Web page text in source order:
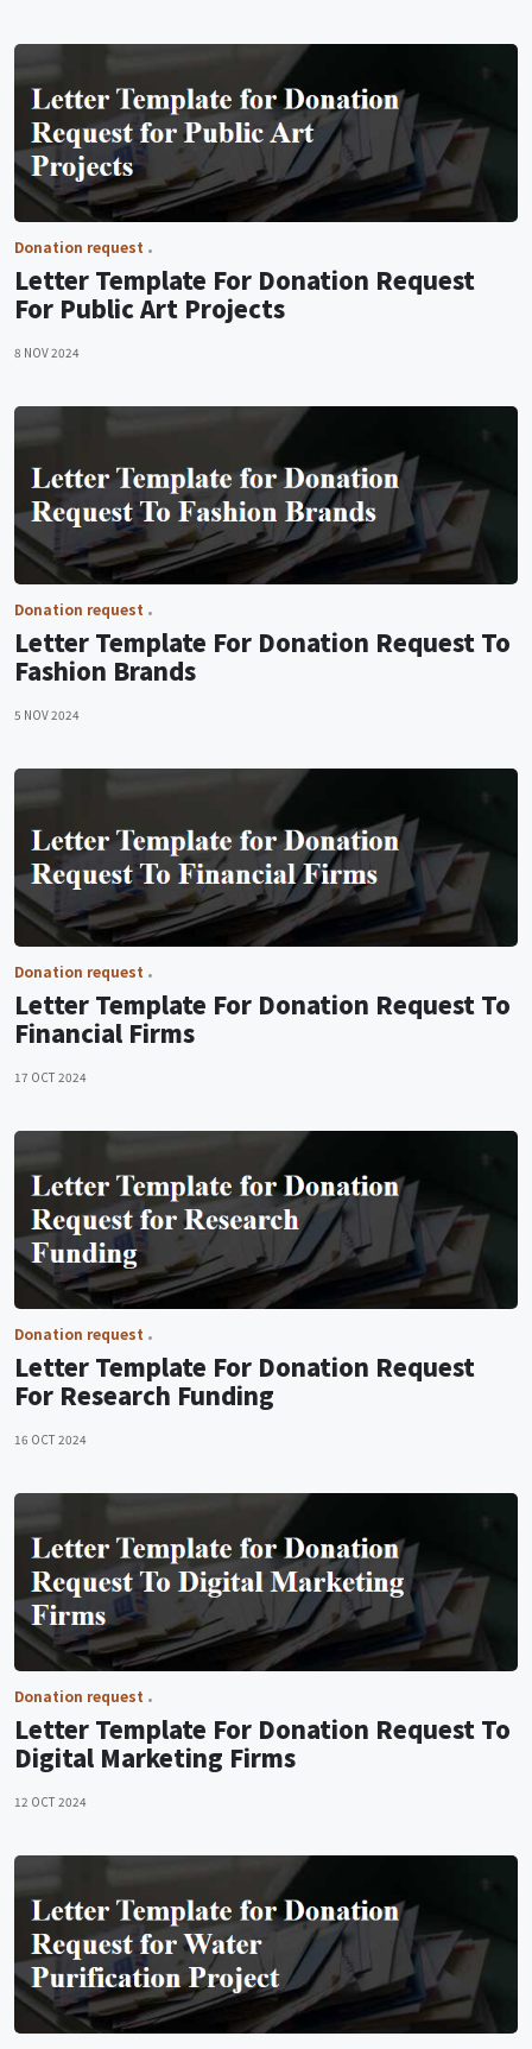
Donation request
Letter Template For Donation Request
For Public Art Projects
8 NOV 2024
Donation request
Letter Template For Donation Request To
Fashion Brands
5 NOV 2024
Donation request
Letter Template For Donation Request To
Financial Firms
17 OCT 2024
Donation request
Letter Template For Donation Request
For Research Funding
16 OCT 2024
Donation request
Letter Template For Donation Request To
Digital Marketing Firms
12 OCT 2024